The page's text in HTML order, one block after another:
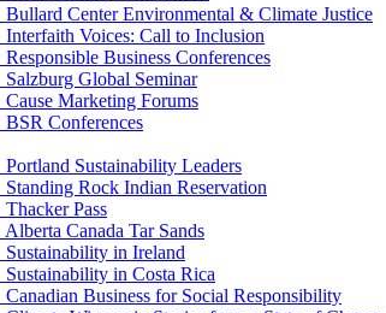
Bullard Center Environmental & Climate Justice
Interfaith Voices: Call to Inclusion
Responsible Business Conferences
Salzburg Global Seminar
Cause Marketing Forums
BSR Conferences
Portland Sustainability Leaders
Standing Rock Indian Reservation
Thacker Pass
Alberta Canada Tar Sands
Sustainability in Ireland
Sustainability in Costa Rica
Canadian Business for Social Responsibility